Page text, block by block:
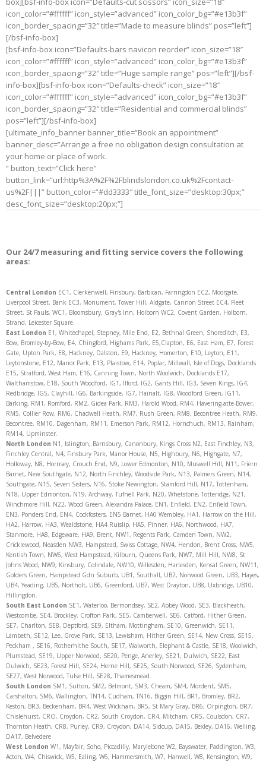
icon_color=”#ffffff” icon_style=”advanced” icon_color_bg=”#e13b3f”
icon_border_spacing=”32″ title=”Made to measure blinds” pos=”left”]
[/bsf-info-box]
[bsf-info-box icon=”Defaults-bars navicon reorder” icon_size=”18″
icon_color=”#ffffff” icon_style=”advanced” icon_color_bg=”#e13b3f”
icon_border_spacing=”32″ title=”Huge sample range” pos=”left”][/bsf-
info-box][bsf-info-box icon=”Defaults-check” icon_size=”18″
icon_color=”#ffffff” icon_style=”advanced” icon_color_bg=”#e13b3f”
icon_border_spacing=”32″ title=”Residential and commercial blinds”
pos=”left”][/bsf-info-box]
[ultimate_info_banner banner_title=”Book an appointment”
banner_desc=”Arrange a free no obligation design consultation at
your home or place of work.
” button_text=”Click here”
button_link=”url:http%3A%2F%2Fblindslondon.co.uk%2Fcontact-
us%2F|||” button_color=”#dd3333″ title_font_size=”desktop:30px;”
desc_font_size=”desktop:20px;”]
Our 24/7 measuring and fitting service covers the following
areas:
Central London EC1, Clerkenwell, Finsbury, Barbican, Farringdon EC2, Moorgate,
Liverpool Street, Bank EC3, Monument, Tower Hill, Aldgate, Cannon Street EC4, Fleet
Street, St Pauls, WC1, Bloomsbury, Gray's Inn, Holborn WC2, Covent Garden, Holborn,
Strand, Leicester Square.
East London E1, Whitechapel, Stepney, Mile End, E2, Bethnal Green, Shoreditch, E3,
Bow, Bromley-by-Bow, E4, Chingford, Highams Park, E5,Clapton, E6, East Ham, E7, Forest
Gate, Upton Park, E8, Hackney, Dalston, E9, Hackney, Homerton, E10, Leyton, E11,
Leytonstone, E12, Manor Park, E13, Plaistow, E14, Poplar, Millwall, Isle of Dogs, Docklands
E15, Stratford, West Ham, E16, Canning Town, North Woolwich, Docklands E17,
Walthamstow, E18, South Woodford, IG1, Ilford, IG2, Gants Hill, IG3, Seven Kings, IG4,
Redbridge, IG5, Clayhill, IG6, Barkingside, IG7, Hainalt, IG8, Woodford Green, IG11,
Barking, RM1, Romford, RM2, Gidea Park, RM3, Harold Wood, RM4, Havering-atte-Bower,
RM5, Collier Row, RM6, Chadwell Heath, RM7, Rush Green, RM8, Becontree Heath, RM9,
Becontree, RM10, Dagenham, RM11, Emerson Park, RM12, Hornchuch, RM13, Rainham,
RM14, Upminster.
North London N1, Islington, Barnsbury, Canonbury, Kings Cross N2, East Finchley, N3,
Finchley Central, N4, Finsbury Park, Manor House, N5, Highbury, N6, Highgate, N7,
Holloway, N8, Hornsey, Crouch End, N9, Lower Edmonton, N10, Muswell Hill, N11, Friern
Barnet, New Southgate, N12, North Finchley, Woodside Park, N13, Palmers Green, N14,
Southgate, N15, Seven Sisters, N16, Stoke Newington, Stamford Hill, N17, Tottenham,
N18, Upper Edmonton, N19, Archway, Tufnell Park, N20, Whetstone, Totteridge, N21,
Winchmore Hill, N22, Wood Green, Alexandra Palace, EN1, Enfield, EN2, Enfield Town,
EN3, Ponders End, EN4, Cockfosters, EN5 Barnet, HA0 Wembley, HA1, Harrow on the Hill,
HA2, Harrow, HA3, Wealdstone, HA4 Ruislip, HA5, Pinner, HA6, Northwood, HA7,
Stanmore, HA8, Edgeware, HA9, Brent, NW1, Regents Park, Camden Town, NW2,
Cricklewood, Neasden NW3, Hampstead, Swiss Cottage, NW4, Hendon, Brent Cross, NW5,
Kentish Town, NW6, West Hampstead, Kilburn, Queens Park, NW7, Mill Hill, NW8, St
Johns Wood, NW9, Kinsbury, Colindale, NW10, Willesden, Harlesden, Kensal Green, NW11,
Golders Green, Hampstead Gdn Suburb, UB1, Southall, UB2, Norwood Green, UB3, Hayes,
UB4, Yeading, UB5, Northolt, UB6, Greenford, UB7, West Drayton, UB8, Uxbridge, UB10,
Hillingdon.
South East London SE1, Waterloo, Bermondsey, SE2, Abbey Wood, SE3, Blackheath,
Westcombe, SE4, Brockley, Crofton Park, SE5, Camberwell, SE6, Catford, Hither Green,
SE7, Charlton, SE8, Deptford, SE9, Eltham, Mottingham, SE10, Greenwich, SE11,
Lambeth, SE12, Lee, Grove Park, SE13, Lewisham, Hither Green, SE14, New Cross, SE15,
Peckham , SE16, Rotherhithe South, SE17, Walworth, Elephant & Castle, SE18, Woolwich,
Plumstead, SE19, Upper Norwood, SE20, Penge, Anerley, SE21, Dulwich, SE22, East
Dulwich, SE23, Forest Hill, SE24, Herne Hill, SE25, South Norwood, SE26, Sydenham,
SE27, West Norwood, Tulse Hill, SE28, Thamesmead.
South London SM1, Sutton, SM2, Belmont, SM3, Cheam, SM4, Mordent, SM5,
Carshalton, SM6, Wallington, TN14, Cudham, TN16, Biggin Hill, BR1, Bromley, BR2,
Keston, BR3, Beckenham, BR4, West Wickham, BR5, St Mary Gray, BR6, Orpington, BR7,
Chislehurst, CRO, Croydon, CR2, South Croydon, CR4, Mitcham, CR5, Coulsdon, CR7,
Thornton Heath, CR8, Purley, CR9, Croydon, DA14, Sidcup, DA15, Bexley, DA16, Welling,
DA17, Belvedere
West London W1, Mayfair, Soho, Piccadilly, Marylebone W2, Bayswater, Paddington, W3,
Acton, W4, Chiswick, W5, Ealing, W6, Hammersmith, W7, Hanwell, W8, Kensington, W9,